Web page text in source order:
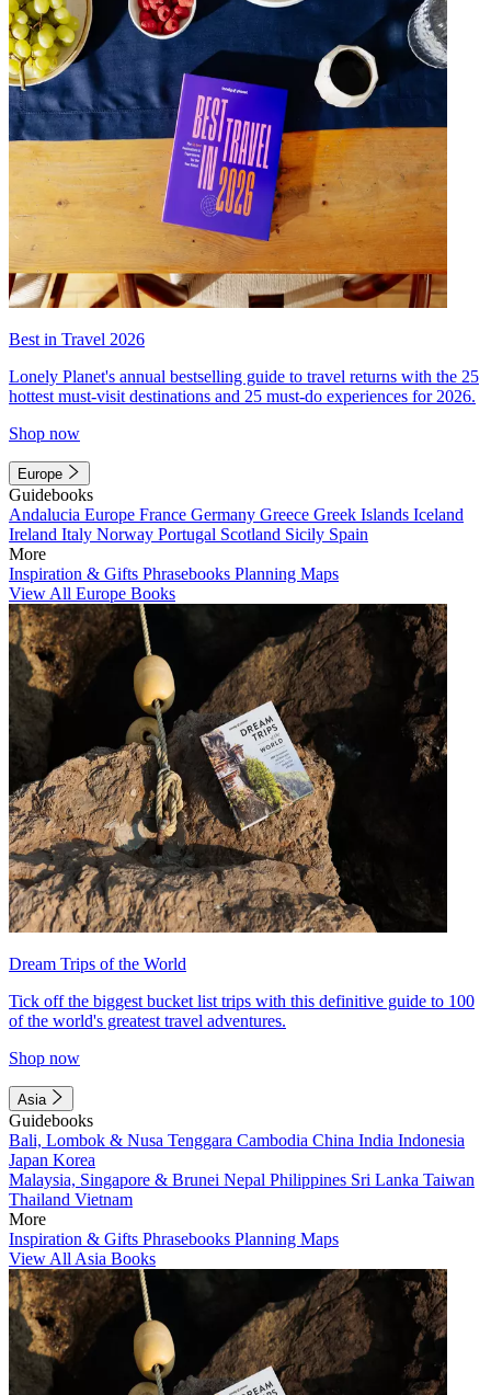
Best in Travel 2026
Lonely Planet's annual bestselling guide to travel returns with the 25
hottest must-visit destinations and 25 must-do experiences for 2026.
Shop now
Europe
Guidebooks
Andalucia Europe France Germany Greece Greek Islands Iceland
Ireland Italy Norway Portugal Scotland Sicily Spain
More
Inspiration & Gifts Phrasebooks Planning Maps
View All Europe Books
Dream Trips of the World
Tick off the biggest bucket list trips with this definitive guide to 100
of the world's greatest travel adventures.
Shop now
Asia
Guidebooks
Bali, Lombok & Nusa Tenggara Cambodia China India Indonesia
Japan Korea
Malaysia, Singapore & Brunei Nepal Philippines Sri Lanka Taiwan
Thailand Vietnam
More
Inspiration & Gifts Phrasebooks Planning Maps
View All Asia Books